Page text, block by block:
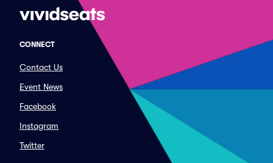
CONNECT
Contact Us
Event News
Facebook
Instagram
Twitter